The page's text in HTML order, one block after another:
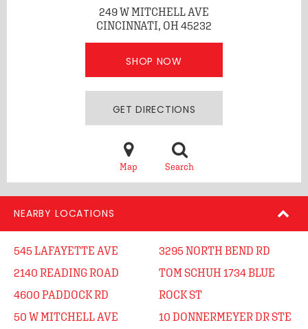
249 W MITCHELL AVE
CINCINNATI, OH 45232
SHOP NOW
GET DIRECTIONS
Map Search
NEARBY LOCATIONS
545 LAFAYETTE AVE
2140 READING ROAD
4600 PADDOCK RD
50 W MITCHELL AVE
3295 NORTH BEND RD
TOM SCHUH 1734 BLUE
ROCK ST
10 DONNERMEYER DR STE